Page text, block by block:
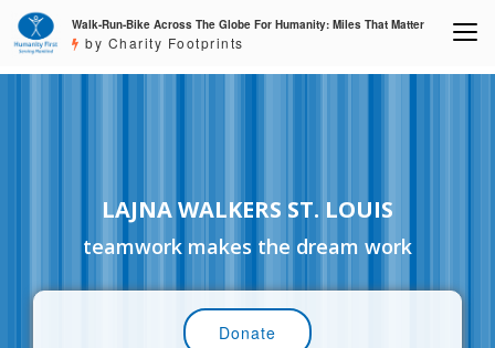
Walk-Run-Bike Across The Globe For Humanity: Miles That Matter
by Charity Footprints
LAJNA WALKERS ST. LOUIS
teamwork makes the dream work
Donate